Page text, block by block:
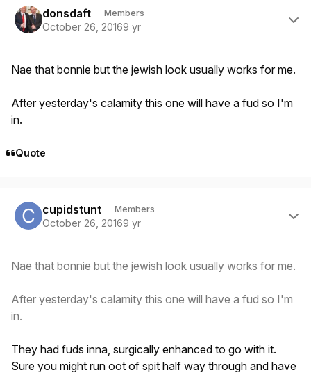
donsdaft Members
October 26, 20169 yr
Nae that bonnie but the jewish look usually works for me.
After yesterday's calamity this one will have a fud so I'm
in.
Quote
cupidstunt Members
October 26, 20169 yr
Nae that bonnie but the jewish look usually works for me.
After yesterday's calamity this one will have a fud so I'm
in.
They had fuds inna, surgically enhanced to go with it.
Sure you might run oot of spit half way through and have